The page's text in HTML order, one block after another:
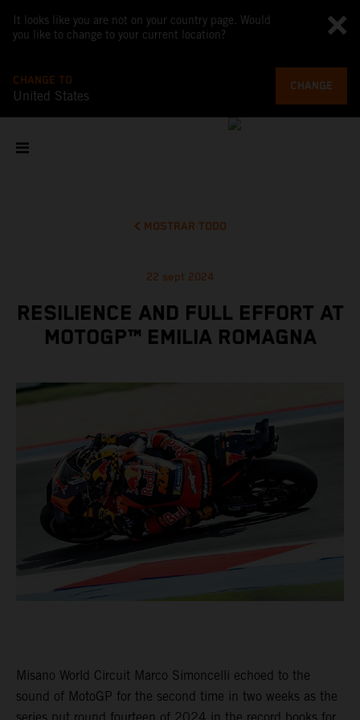
It looks like you are not on your country page. Would
you like to change to your current location?
CHANGE TO
United States
CHANGE
MOSTRAR TODO
22 sept 2024
RESILIENCE AND FULL EFFORT AT
MOTOGP™ EMILIA ROMAGNA
Misano World Circuit Marco Simoncelli echoed to the
sound of MotoGP for the second time in two weeks as the
series put round fourteen of 2024 in the record books for